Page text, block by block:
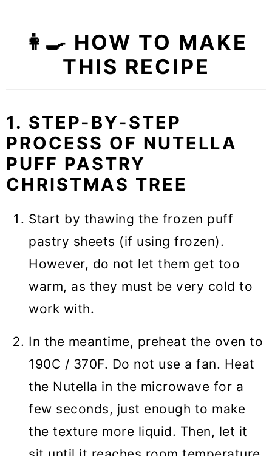
👩‍🍳 HOW TO MAKE
THIS RECIPE
1. STEP-BY-STEP
PROCESS OF NUTELLA
PUFF PASTRY
CHRISTMAS TREE
Start by thawing the frozen puff
pastry sheets (if using frozen).
However, do not let them get too
warm, as they must be very cold to
work with.
In the meantime, preheat the oven to
190C / 370F. Do not use a fan. Heat
the Nutella in the microwave for a
few seconds, just enough to make
the texture more liquid. Then, let it